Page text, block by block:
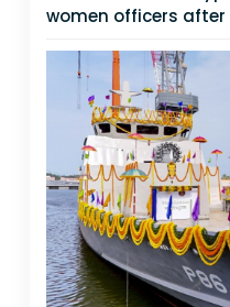
women officers after